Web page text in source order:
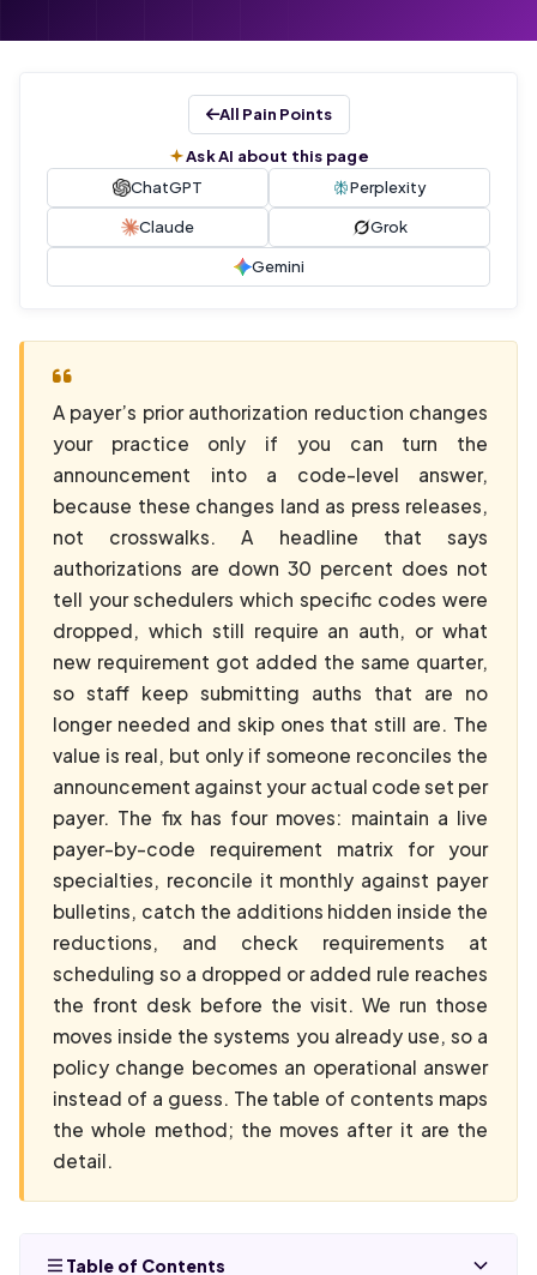
All Pain Points
Ask AI about this page
ChatGPT
Perplexity
Claude Grok
Gemini
A payer’s prior authorization reduction changes
your practice only if you can turn the
announcement into a code-level answer,
because these changes land as press releases,
not crosswalks. A headline that says
authorizations are down 30 percent does not
tell your schedulers which specific codes were
dropped, which still require an auth, or what
new requirement got added the same quarter,
so staff keep submitting auths that are no
longer needed and skip ones that still are. The
value is real, but only if someone reconciles the
announcement against your actual code set per
payer. The fix has four moves: maintain a live
payer-by-code requirement matrix for your
specialties, reconcile it monthly against payer
bulletins, catch the additions hidden inside the
reductions, and check requirements at
scheduling so a dropped or added rule reaches
the front desk before the visit. We run those
moves inside the systems you already use, so a
policy change becomes an operational answer
instead of a guess. The table of contents maps
the whole method; the moves after it are the
detail.
Table of Contents